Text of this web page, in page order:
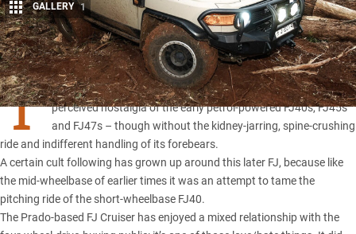
Share
GALLERY 1
T HEFJ Cruiserwas an attempt by Toyota to cash in on the
perceived nostalgia of the early petrol-powered FJ40s, FJ45s
and FJ47s – though without the kidney-jarring, spine-crushing
ride and indifferent handling of its forebears.
A certain cult following has grown up around this later FJ, because like
the mid-wheelbase of earlier times it was an attempt to tame the
pitching ride of the short-wheelbase FJ40.
The Prado-based FJ Cruiser has enjoyed a mixed relationship with the